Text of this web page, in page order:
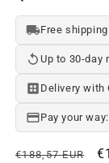
Free
Up to 30-day
Delivery with
Pay your
Regular
€188,57 EUR